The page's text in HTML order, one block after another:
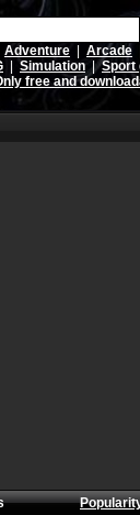
Adventure Arcade
Simulation |Sport
free and